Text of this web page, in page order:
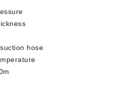
hose